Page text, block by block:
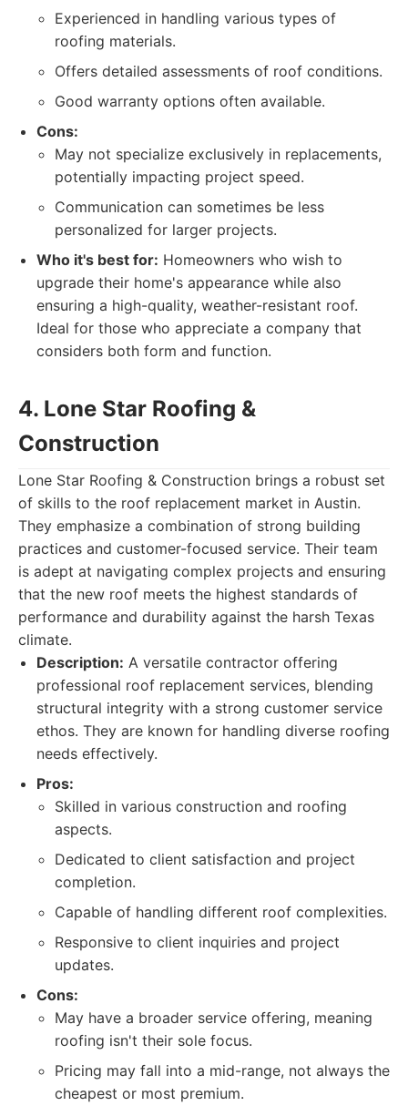
Experienced in handling various types of
roofing materials.
Offers detailed assessments of roof conditions.
Good warranty options often available.
Cons:
May not specialize exclusively in replacements,
potentially impacting project speed.
Communication can sometimes be less
personalized for larger projects.
Who it's best for: Homeowners who wish to
upgrade their home's appearance while also
ensuring a high-quality, weather-resistant roof.
Ideal for those who appreciate a company that
considers both form and function.
4. Lone Star Roofing &
Construction
Lone Star Roofing & Construction brings a robust set
of skills to the roof replacement market in Austin.
They emphasize a combination of strong building
practices and customer-focused service. Their team
is adept at navigating complex projects and ensuring
that the new roof meets the highest standards of
performance and durability against the harsh Texas
climate.
Description: A versatile contractor offering
professional roof replacement services, blending
structural integrity with a strong customer service
ethos. They are known for handling diverse roofing
needs effectively.
Pros:
Skilled in various construction and roofing
aspects.
Dedicated to client satisfaction and project
completion.
Capable of handling different roof complexities.
Responsive to client inquiries and project
updates.
Cons:
May have a broader service offering, meaning
roofing isn't their sole focus.
Pricing may fall into a mid-range, not always the
cheapest or most premium.